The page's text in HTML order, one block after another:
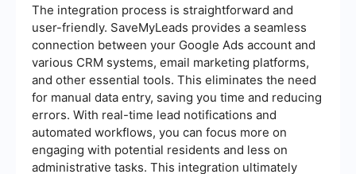
The integration process is straightforward and
user-friendly. SaveMyLeads provides a seamless
connection between your Google Ads account and
various CRM systems, email marketing platforms,
and other essential tools. This eliminates the need
for manual data entry, saving you time and reducing
errors. With real-time lead notifications and
automated workflows, you can focus more on
engaging with potential residents and less on
administrative tasks. This integration ultimately